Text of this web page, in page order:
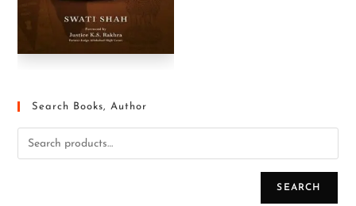
Search Books, Author
SEARCH